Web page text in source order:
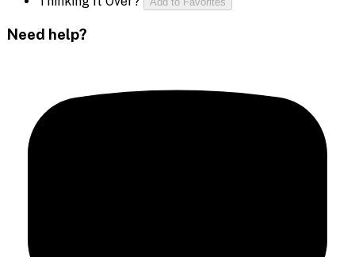
Need help?